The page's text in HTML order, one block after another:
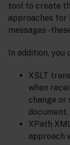
tool to create
approaches for
messages -
In addition,
XSLT
when
change
document.
XPath
approach